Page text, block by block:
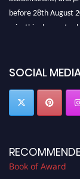
before 28th August
miss this chance to
SOCIAL
Book of Award